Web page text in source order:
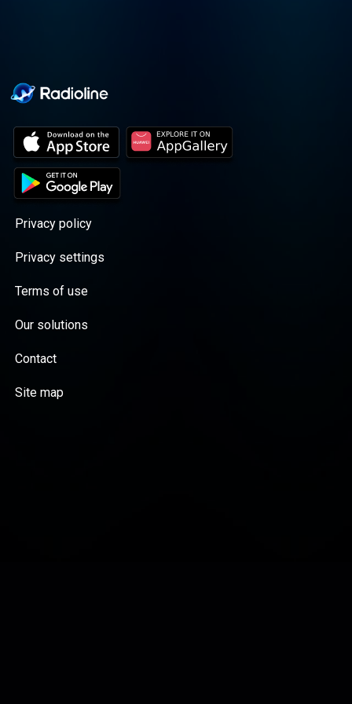
Privacy policy
Privacy settings
Terms of use
Our solutions
Contact
Site map